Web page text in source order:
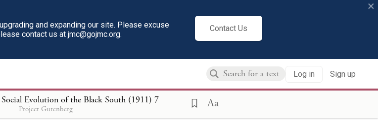
and expanding our site. Please excuse
contact us at jmc@gojmc.org.
Contact Us
×
Log in Sign up
Evolution of the Black South (1911) 7
Project Gutenberg Aa